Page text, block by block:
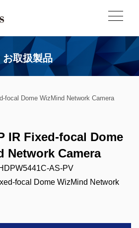
お取扱製品
focal Dome WizMind Network Camera
IR Fixed-focal Dome
Network Camera
AS-PV